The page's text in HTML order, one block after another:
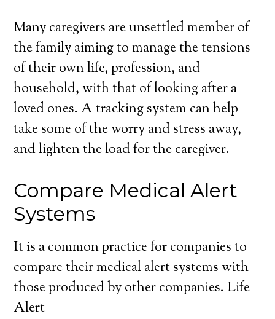
Many caregivers are unsettled member of
the family aiming to manage the tensions
of their own life, profession, and
household, with that of looking after a
loved ones. A tracking system can help
take some of the worry and stress away,
and lighten the load for the caregiver.
Compare Medical Alert
Systems
It is a common practice for companies to
compare their medical alert systems with
those produced by other companies. Life
Alert